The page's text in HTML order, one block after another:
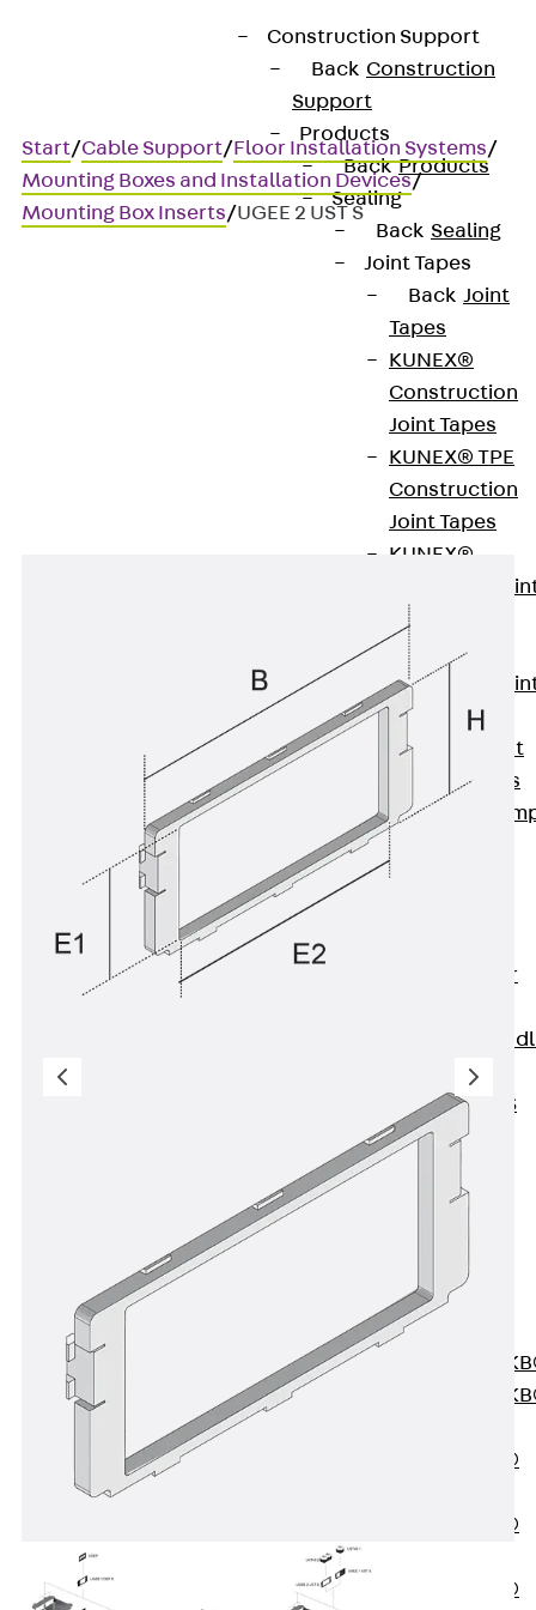
Construction Support
Back Construction
Support
Products
Back Products
Sealing
Back Sealing
Joint Tapes
Back Joint
Tapes
KUNEX®
Construction
Joint Tapes
KUNEX® TPE
Construction
Joint Tapes
KUNEX®
Expansion
Tapes
KUNEX® TPE
Expansion
Tapes
KUNEX® Joint
Sealing Strips
KUNEX®
Joint Tape
KUNEX®
KUNEX® Star
KUNEX®
KUNEX® ABS
Formwork
Joint Tapes
Back
Sheets
PENTAFLEX
PENTAFLEX
PENTAFLEX®
PENTAFLEX®
PENTAFLEX®
Start/Cable Support/Floor Installation Systems/
Mounting Boxes and Installation Devices/
Mounting Box Inserts/UGEE 2 UST S